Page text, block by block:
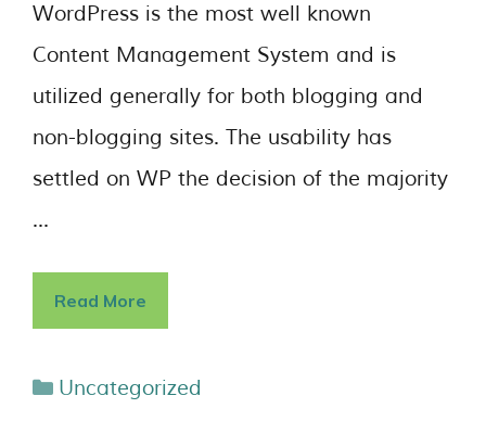
WordPress is the most well known
Content Management System and is
utilized generally for both blogging and
non-blogging sites. The usability has
settled on WP the decision of the majority
…
Read More
Uncategorized